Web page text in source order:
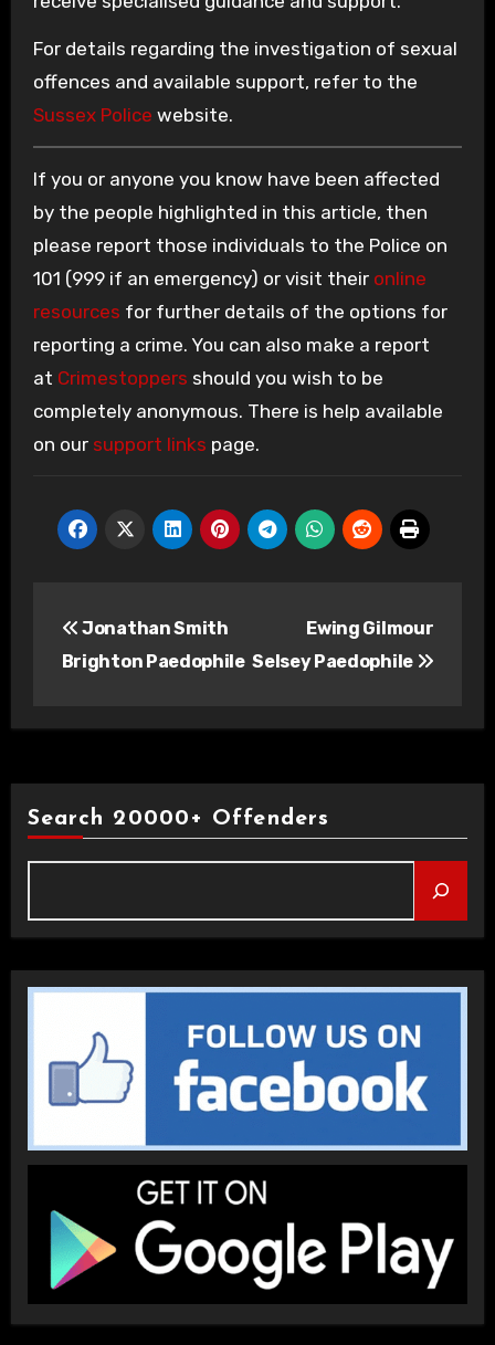
For details regarding the investigation of sexual
offences and available support, refer to the
Sussex Police website.
If you or anyone you know have been affected
by the people highlighted in this article, then
please report those individuals to the Police on
101 (999 if an emergency) or visit their online
resources for further details of the options for
reporting a crime. You can also make a report
at Crimestoppers should you wish to be
completely anonymous. There is help available
on our support links page.
navigation
Jonathan Smith
Brighton Paedophile
Ewing Gilmour
Selsey Paedophile
Search 20000+ Offenders